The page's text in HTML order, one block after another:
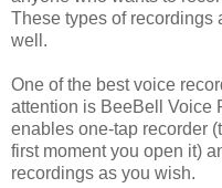
These types of recordings
well.
One of the best voice
attention is BeeBell Voice
enables one-tap recorder
first moment you open it)
recordings as you wish.